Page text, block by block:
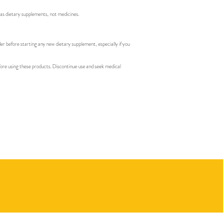
dietary supplements, not medicines.
before starting any new dietary supplement, especially if you
using these products. Discontinue use and seek medical